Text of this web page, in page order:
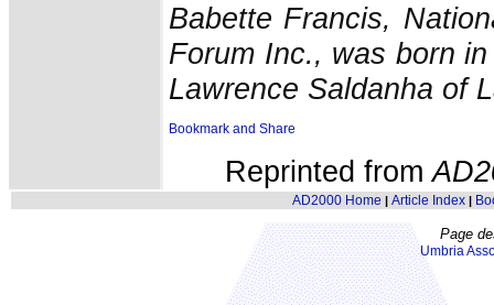
Babette Francis,
Forum Inc., was born
Lawrence Saldanha of
Reprinted from
AD2000 Home | Article Index|
Page
Umbria